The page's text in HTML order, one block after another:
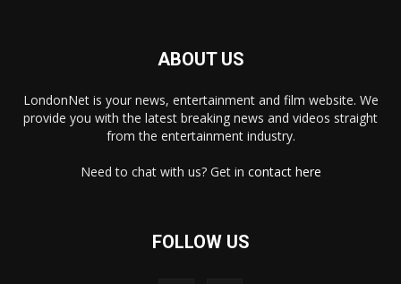
ABOUT US
LondonNet is your news, entertainment and film website. We
provide you with the latest breaking news and videos straight
from the entertainment industry.
Need to chat with us? Get in contact here
FOLLOW US